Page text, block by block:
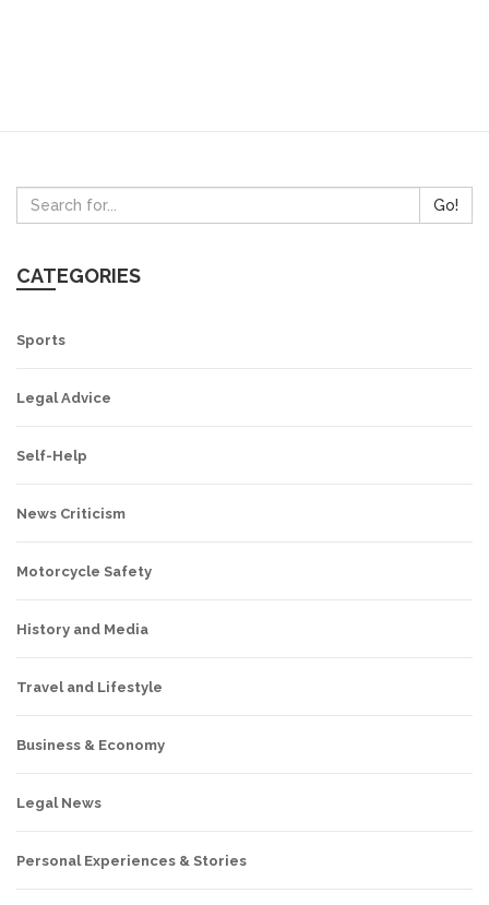
Go!
CATEGORIES
Sports
Legal Advice
Self-Help
News Criticism
Motorcycle Safety
History and Media
Travel and Lifestyle
Business & Economy
Legal News
Personal Experiences & Stories